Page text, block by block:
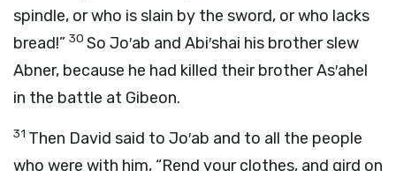
spindle, or who is slain by the sword, or who lacks
bread!” 30 So Jo′ab and Abi′shai his brother slew
Abner, because he had killed their brother As′ahel
in the battle at Gibeon.
31 Then David said to Jo′ab and to all the people
who were with him, “Rend your clothes, and gird on